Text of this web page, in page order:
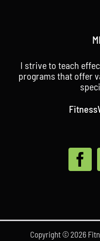
I strive to teach
programs that offer
Copyright © 2026